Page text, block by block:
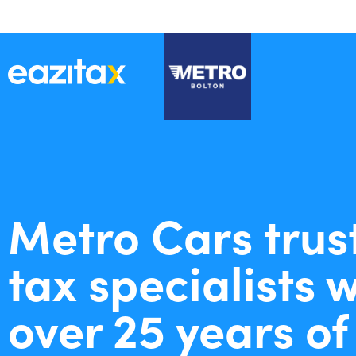
Metro Cars
tax specialists
over 25 years of